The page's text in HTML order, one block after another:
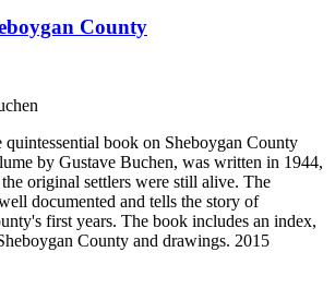
County
quintessential book on Sheboygan County
by Gustave Buchen, was written in 1944,
original settlers were still alive. The
documented and tells the story of
first years. The book includes an index,
County and drawings. 2015